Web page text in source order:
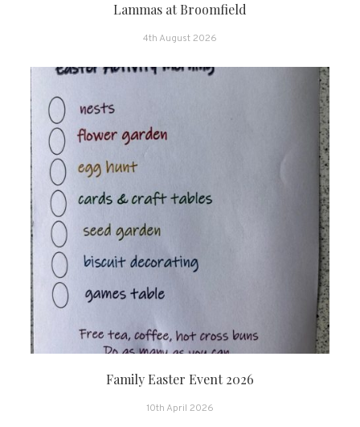
Lammas at Broomfield
4th August 2026
Family Easter Event 2026
10th April 2026